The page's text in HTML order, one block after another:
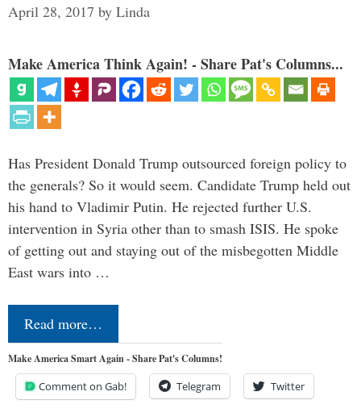
April 28, 2017 by Linda
Make America Think Again! - Share Pat's Columns...
Has President Donald Trump outsourced foreign policy to
the generals? So it would seem. Candidate Trump held out
his hand to Vladimir Putin. He rejected further U.S.
intervention in Syria other than to smash ISIS. He spoke
of getting out and staying out of the misbegotten Middle
East wars into …
Read more…
Make America Smart Again - Share Pat's Columns!
Comment on Gab! Telegram Twitter